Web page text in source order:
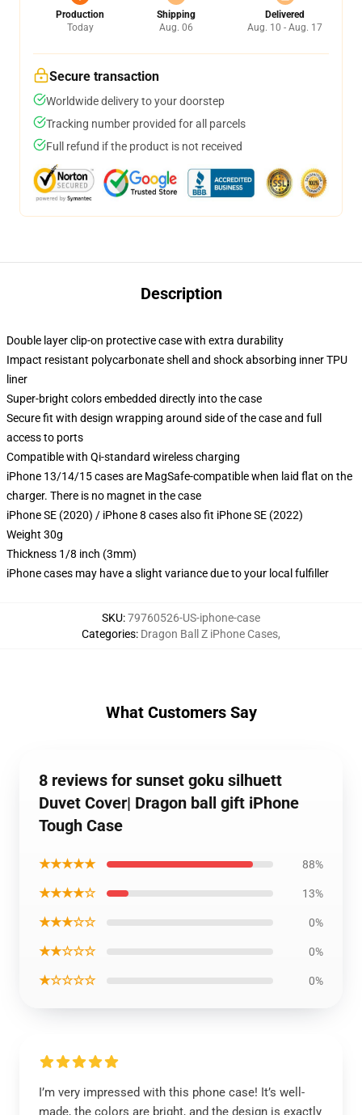
Production
Today
Shipping
Aug. 06
Delivered
Aug. 10 - Aug. 17
Secure transaction
Worldwide delivery to your doorstep
Tracking number provided for all parcels
Full refund if the product is not received
Description
Double layer clip-on protective case with extra durability
Impact resistant polycarbonate shell and shock absorbing inner TPU
liner
Super-bright colors embedded directly into the case
Secure fit with design wrapping around side of the case and full
access to ports
Compatible with Qi-standard wireless charging
iPhone 13/14/15 cases are MagSafe-compatible when laid flat on the
charger. There is no magnet in the case
iPhone SE (2020) / iPhone 8 cases also fit iPhone SE (2022)
Weight 30g
Thickness 1/8 inch (3mm)
iPhone cases may have a slight variance due to your local fulfiller
SKU:79760526-US-iphone-case
Categories: Dragon Ball Z iPhone Cases,
What Customers Say
8 reviews for sunset goku silhuett
Duvet Cover| Dragon ball gift iPhone
Tough Case
★★★★★ 88%
★★★★☆ 13%
★★★☆☆ 0%
★★☆☆☆ 0%
★☆☆☆☆ 0%
I’m very impressed with this phone case! It’s well-
made, the colors are bright, and the design is exactly